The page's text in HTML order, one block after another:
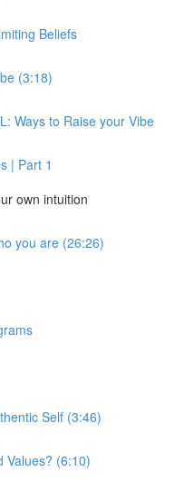
Beliefs
(3:18)
Ways to Raise your Vibe
| Part 1
own intuition
you are (26:26)
Self (3:46)
Values? (6:10)